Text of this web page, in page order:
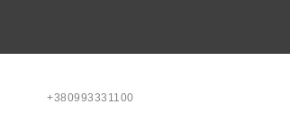
+380993331100